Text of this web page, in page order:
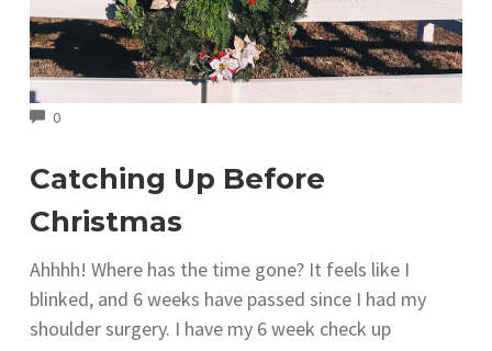
0COMMENTS
Catching Up Before
Christmas
Ahhhh! Where has the time gone? It feels like I
blinked, and 6 weeks have passed since I had my
shoulder surgery. I have my 6 week check up